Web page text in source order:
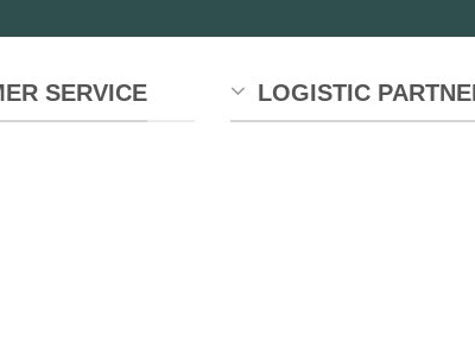
SERVICE LOGISTIC